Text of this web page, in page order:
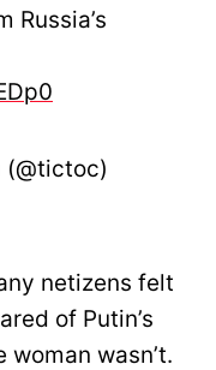
Russia’s
netizens felt
of Putin’s
wasn’t.